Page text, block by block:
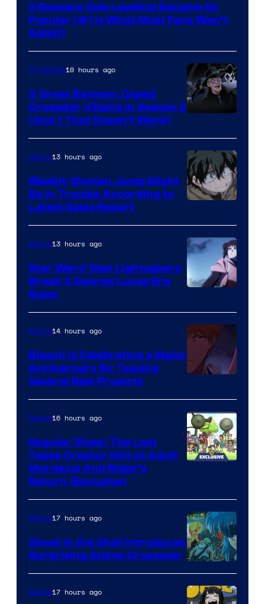
3 Reasons Solo Leveling Became So
Popular (#1 Is What Most Fans Won’t
Admit)
Prime
Video
TV Shows10 hours ago
5 Great Batman: Caped
Crusader Villains in Season 2
(And 1 That Doesn’t Work)
BONES
Anime13 hours ago
Weekly Shonen Jump Might
Be In Trouble According to
Latest Sales Report
Anime13 hours ago
Star Wars’ New Lightsabers
Break 3 George Lucas Era
Rules
Anime14 hours ago
Bleach is Celebrating a Major
Anniversary By Teasing
Several New Projects
Anime16 hours ago
Regular Show: The Lost
Tapes Creator Hint at Adult
Mordecai And Rigby’s
Return (Exclusive)
Science
SARU
Anime17 hours ago
Ghost in the Shell Introduces
Surprising Anime Crossover
Anime17 hours ago